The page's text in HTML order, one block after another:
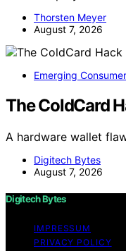
Thorsten Meyer
August 7, 2026
Emerging
The ColdCard
A hardware wallet
Digitech Bytes
August 7, 2026
Digitech Bytes
IMPRESSUM
PRIVACY POLICY